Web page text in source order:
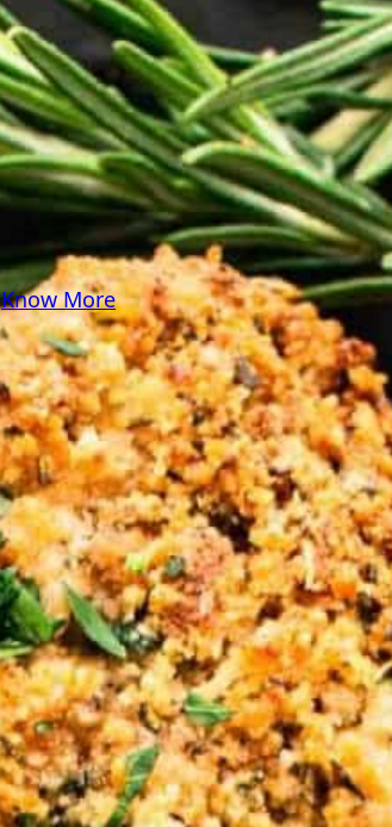
in the kitchen! Maybe
some pasta? A juicy
steak? I’ve got loads of
yummy, easy recipes for
you! Because cooking
should feel as comfy as
your favorite yoga pants.
Know More
Follow Me on Social!
InstagramFacebook Pinterest X YouTube